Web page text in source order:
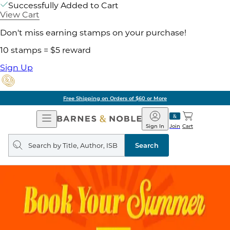
Successfully Added to Cart
View Cart
Don't miss earning stamps on your purchase!
10 stamps = $5 reward
Sign Up
Free Shipping on Orders of $60 or More
Open
Navigation
Barnes
&
Noble
Join
Sign In Cart
Search
query
Search